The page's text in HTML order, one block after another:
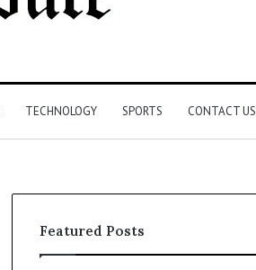
TECHNOLOGY SPORTS CONTACT US
Featured Posts